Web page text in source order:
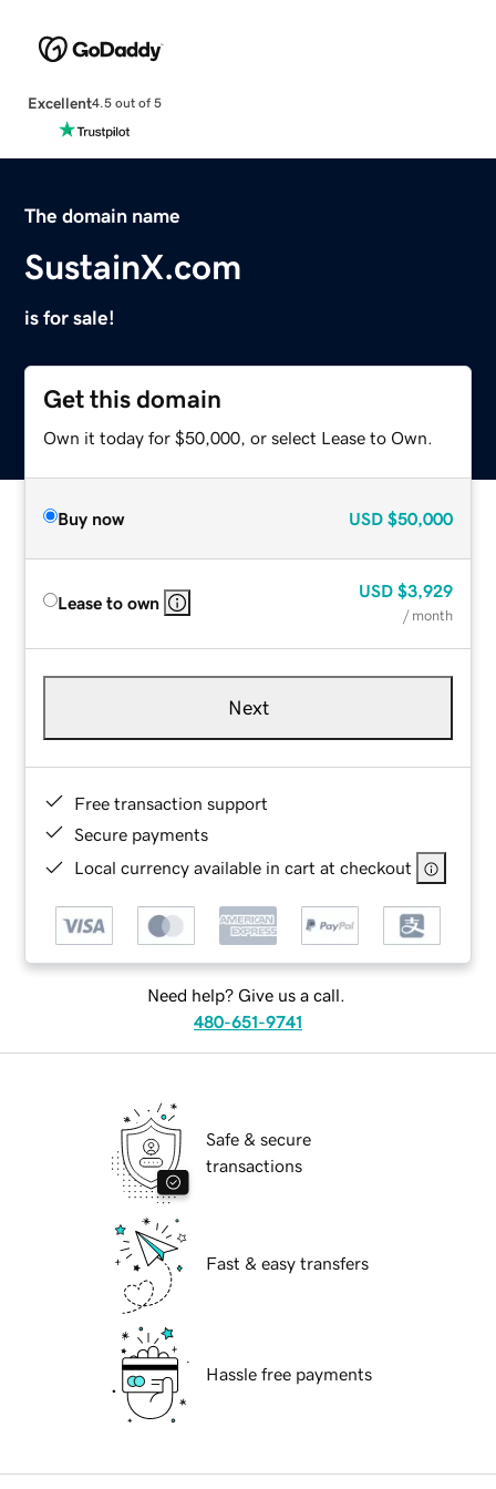
Excellent4.5 out of 5
The domain name
SustainX.com
is for sale!
Get this domain
Own it today for $50,000, or select Lease to Own.
Buy now USD $50,000
Lease to own
USD $3,929
/ month
Next
Free transaction support
Secure payments
Local currency available in cart at checkout
Need help? Give us a call.
480-651-9741
Safe & secure
transactions
Fast & easy transfers
Hassle free payments